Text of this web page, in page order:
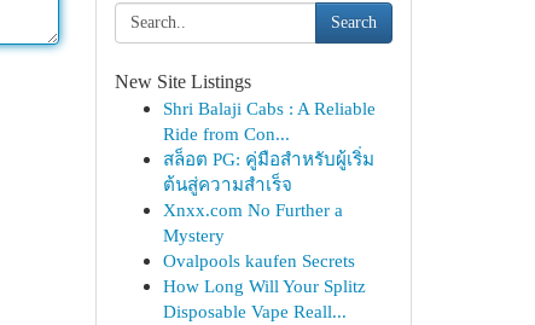
Search
New Site Listings
Shri Balaji Cabs : A Reliable
Ride from Con...
สล็อต PG: คู่มือสำหรับผู้เริ่ม
ต้นสู่ความสำเร็จ
Xnxx.com No Further a
Mystery
Ovalpools kaufen Secrets
How Long Will Your Splitz
Disposable Vape Reall...